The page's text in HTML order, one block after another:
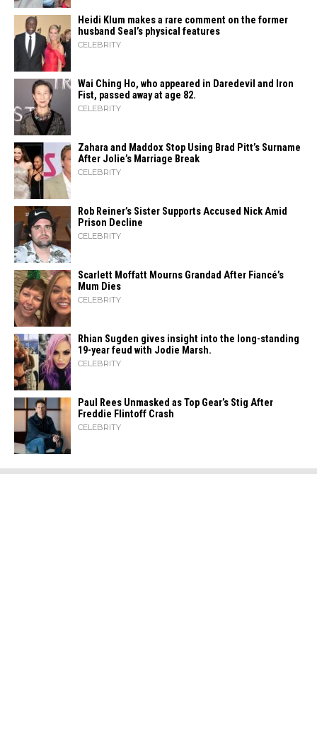
Heidi​‍​‌‍​‍‌ Klum makes a rare comment on the former
husband Seal’s physical ​‍​‌‍​‍‌features
CELEBRITY
Wai Ching Ho, who appeared in Daredevil and Iron
Fist, passed away at age 82.
CELEBRITY
Zahara​‍​‌‍​‍‌ and Maddox Stop Using Brad Pitt’s Surname
After Jolie’s Marriage ​‍​‌‍​‍‌Break
CELEBRITY
Rob Reiner’s Sister Supports Accused Nick Amid
Prison Decline
CELEBRITY
Scarlett Moffatt Mourns Grandad After Fiancé’s
Mum Dies
CELEBRITY
Rhian Sugden gives insight into the long-standing
19-year feud with Jodie Marsh.
CELEBRITY
Paul Rees Unmasked as Top Gear’s Stig After
Freddie Flintoff Crash
CELEBRITY